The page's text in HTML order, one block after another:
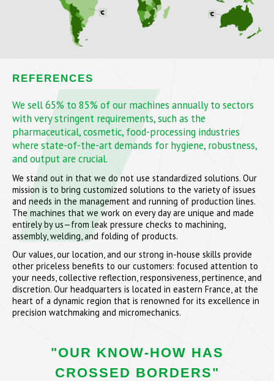
REFERENCES
We sell 65% to 85% of our machines annually to sectors
with very stringent requirements, such as the
pharmaceutical, cosmetic, food-processing industries
where state-of-the-art demands for hygiene, robustness,
and output are crucial.
We stand out in that we do not use standardized solutions. Our
mission is to bring customized solutions to the variety of issues
and needs in the management and running of production lines.
The machines that we work on every day are unique and made
entirely by us—from leak pressure checks to machining,
assembly, welding, and folding of products.
Our values, our location, and our strong in-house skills provide
other priceless benefits to our customers: focused attention to
your needs, collective reflection, responsiveness, pertinence, and
discretion. Our headquarters is located in eastern France, at the
heart of a dynamic region that is renowned for its excellence in
precision watchmaking and micromechanics.
"OUR KNOW-HOW HAS
CROSSED BORDERS"